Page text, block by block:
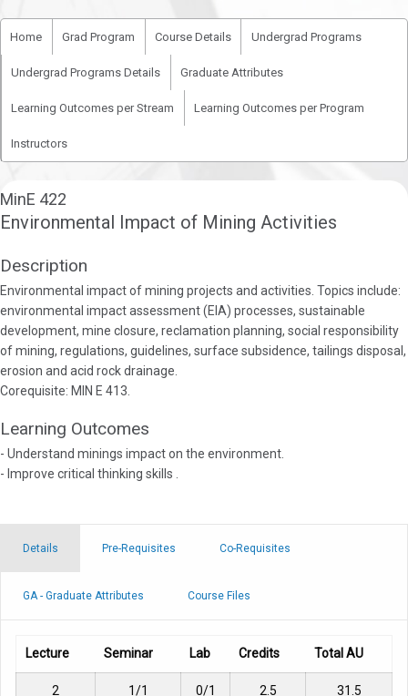
Home Grad Program Course Details Undergrad Programs
Undergrad Programs Details Graduate Attributes
Learning Outcomes per Stream Learning Outcomes per Program
Instructors
MinE 422
Environmental Impact of Mining Activities
Description
Environmental impact of mining projects and activities. Topics include:
environmental impact assessment (EIA) processes, sustainable
development, mine closure, reclamation planning, social responsibility
of mining, regulations, guidelines, surface subsidence, tailings disposal,
erosion and acid rock drainage.
Corequisite: MIN E 413.
Learning Outcomes
- Understand minings impact on the environment.
- Improve critical thinking skills .
Details Pre-Requisites Co-Requisites
GA - Graduate Attributes Course Files
Lecture Seminar Lab Credits Total AU
2 1/1 0/1 2.5 31.5